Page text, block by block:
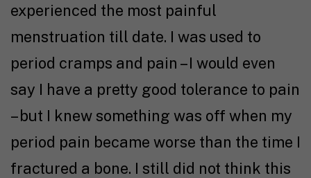
experienced the most painful
menstruation till date. I was used to
period cramps and pain – I would even
say I have a pretty good tolerance to pain
– but I knew something was off when my
period pain became worse than the time I
fractured a bone. I still did not think this